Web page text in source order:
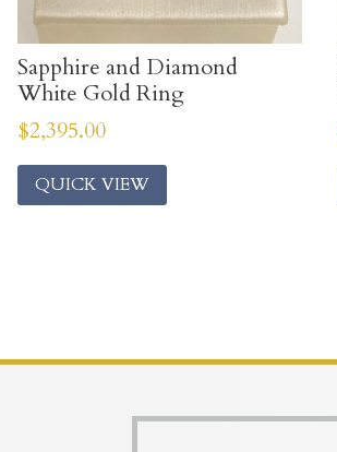
Sapphire and Diamond
White Gold Ring
$2,395.00
QUICK VIEW